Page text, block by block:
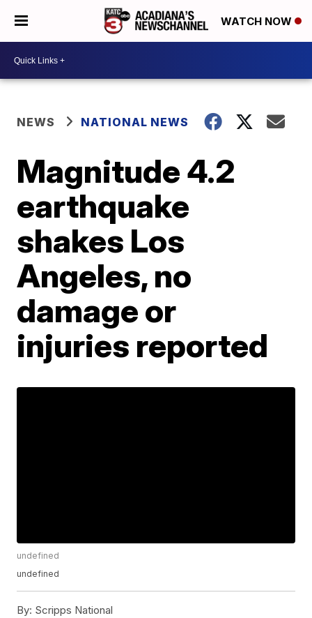
WATCH NOW
NEWS NATIONAL NEWS
Magnitude 4.2
earthquake
shakes Los
Angeles, no
damage or
injuries reported
undefined
undefined
By: Scripps National